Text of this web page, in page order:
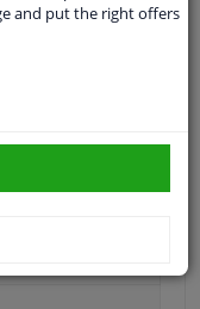
your vehicle.
and put the right offers